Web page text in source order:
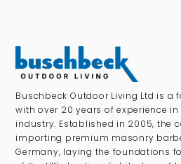
Buschbeck Outdoor Living Ltd is
with over 20 years of experience
industry. Established in 2005, the
importing premium masonry
Germany, laying the foundations